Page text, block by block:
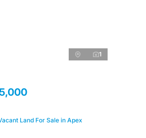
1
Land For Sale in Apex